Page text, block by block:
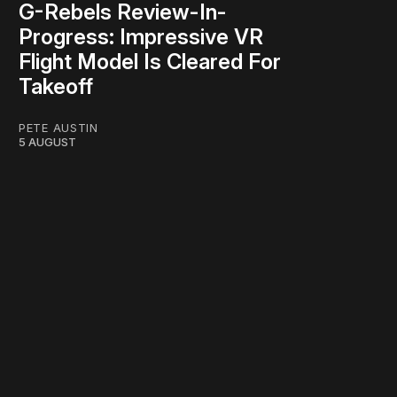
G-Rebels Review-In-
Progress: Impressive VR
Flight Model Is Cleared For
Takeoff
PETE AUSTIN
5 AUGUST